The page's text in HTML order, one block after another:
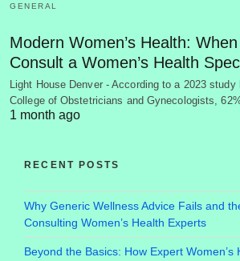
GENERAL
Modern Women’s Health:
Consult a Women’s Health
Light House Denver - According to a 2023 study
College of Obstetricians and Gynecologists,
1 month ago
RECENT POSTS
Why Generic Wellness Advice Fails and
Consulting Women’s Health Experts
Beyond the Basics: How Expert Women’s